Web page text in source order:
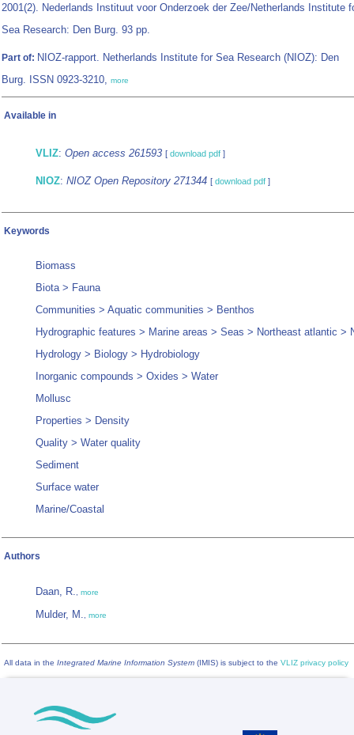
2001(2). Nederlands Instituut voor Onderzoek der Zee/Netherlands Institute
Sea Research: Den Burg. 93 pp.
Part of: NIOZ-rapport. Netherlands Institute for Sea Research (NIOZ): Den
Burg. ISSN 0923-3210, more
Available in
VLIZ: Open access 261593 [ download pdf ]
NIOZ: NIOZ Open Repository 271344 [ download pdf ]
Keywords
Biomass
Biota > Fauna
Communities > Aquatic communities > Benthos
Hydrographic features > Marine areas > Seas > Northeast atlantic >
Hydrology > Biology > Hydrobiology
Inorganic compounds > Oxides > Water
Mollusc
Properties > Density
Quality > Water quality
Sediment
Surface water
Marine/Coastal
Authors
Daan, R., more
Mulder, M., more
All data in the Integrated Marine Information System (IMIS) is subject to the VLIZ privacy policy